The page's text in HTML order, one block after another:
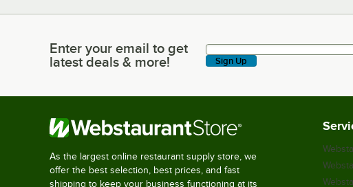
Enter your email to get latest deals & more!
Enter your email to get
latest deals & more!
Sign Up
As the largest online restaurant supply store, we
offer the best selection, best prices, and fast
shipping to keep your business functioning at its